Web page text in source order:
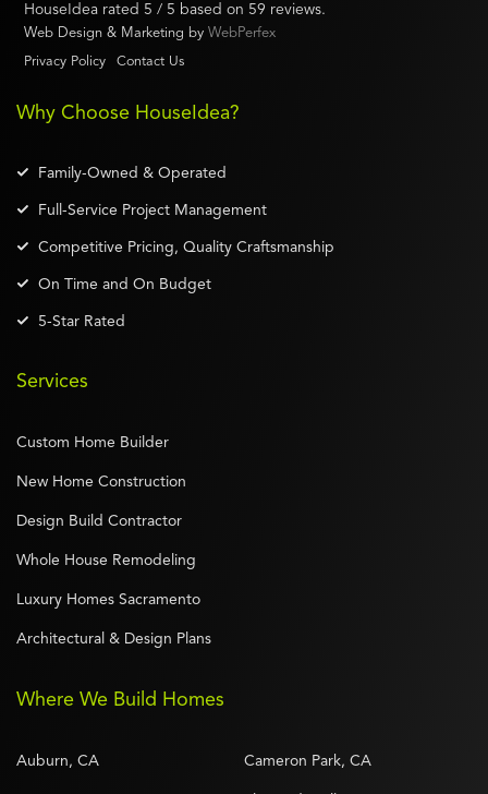
Where We Build Homes
Auburn, CA Cameron Park, CA
HouseIdea rated 5 / 5 based on 59 reviews.
Web Design & Marketing by WebPerfex
Privacy Policy
Contact Us
Why Choose HouseIdea?
Family-Owned & Operated
Full-Service Project Management
Competitive Pricing, Quality Craftsmanship
On Time and On Budget
5-Star Rated
Services
Custom Home Builder
New Home Construction
Design Build Contractor
Whole House Remodeling
Luxury Homes Sacramento
Architectural & Design Plans